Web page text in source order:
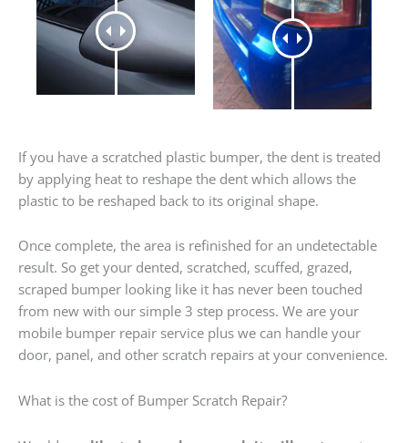
If you have a scratched plastic bumper, the dent is treated
by applying heat to reshape the dent which allows the
plastic to be reshaped back to its original shape.
Once complete, the area is refinished for an undetectable
result. So get your dented, scratched, scuffed, grazed,
scraped bumper looking like it has never been touched
from new with our simple 3 step process. We are your
mobile bumper repair service plus we can handle your
door, panel, and other scratch repairs at your convenience.
What is the cost of Bumper Scratch Repair?